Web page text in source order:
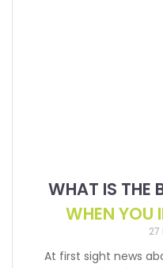
WHAT IS THE
WHEN YOU
27
At first sight news